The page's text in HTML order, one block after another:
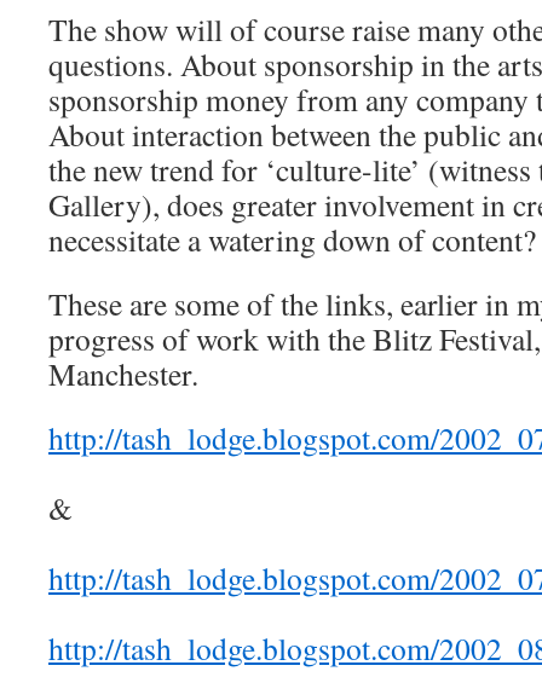
The show will of course raise many
questions. About sponsorship in the
sponsorship money from any
About interaction between the public
the new trend for ‘culture-lite’
Gallery), does greater involvement in
necessitate a watering down of content?
These are some of the links, earlier in
progress of work with the Blitz
Manchester.
http://tash_lodge.blogspot.com/
&
http://tash_lodge.blogspot.com/
http://tash_lodge.blogspot.com/